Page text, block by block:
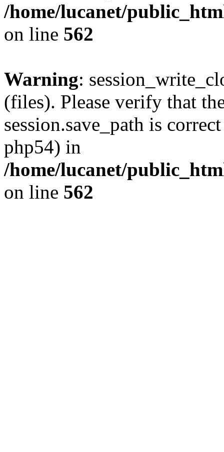
/home/lucanet/
on line 562
Warning:
(files). Please verify that
session.save_path is
php54) in
/home/lucanet/
on line 562